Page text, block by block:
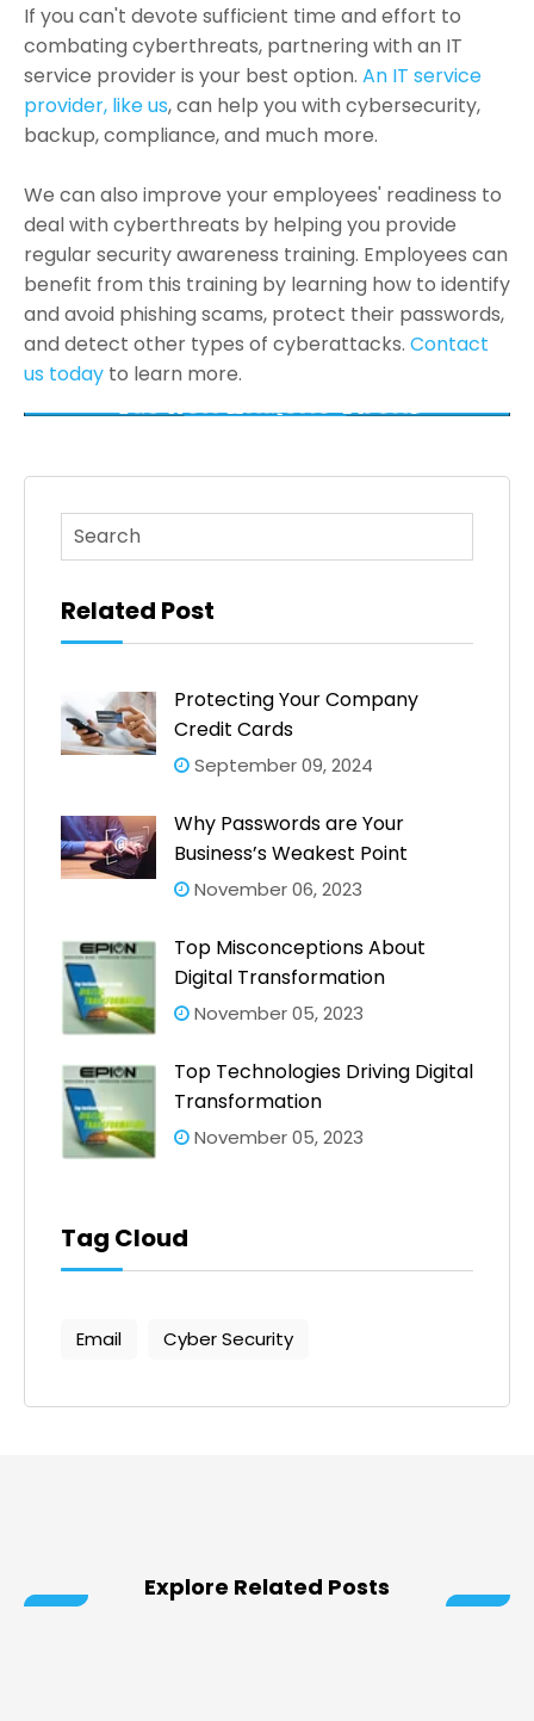
If you can't devote sufficient time and effort to
combating cyberthreats, partnering with an IT
service provider is your best option. An IT service
provider, like us, can help you with cybersecurity,
backup, compliance, and much more.
We can also improve your employees' readiness to
deal with cyberthreats by helping you provide
regular security awareness training. Employees can
benefit from this training by learning how to identify
and avoid phishing scams, protect their passwords,
and detect other types of cyberattacks. Contact
us today to learn more.
This is a search field with an auto-suggest feature
Related Post
Protecting Your Company
Credit Cards
September 09, 2024
Why Passwords are Your
Business’s Weakest Point
November 06, 2023
Top Misconceptions About
Digital Transformation
November 05, 2023
Top Technologies Driving Digital
Transformation
November 05, 2023
Tag Cloud
Email Cyber Security
Explore Related Posts